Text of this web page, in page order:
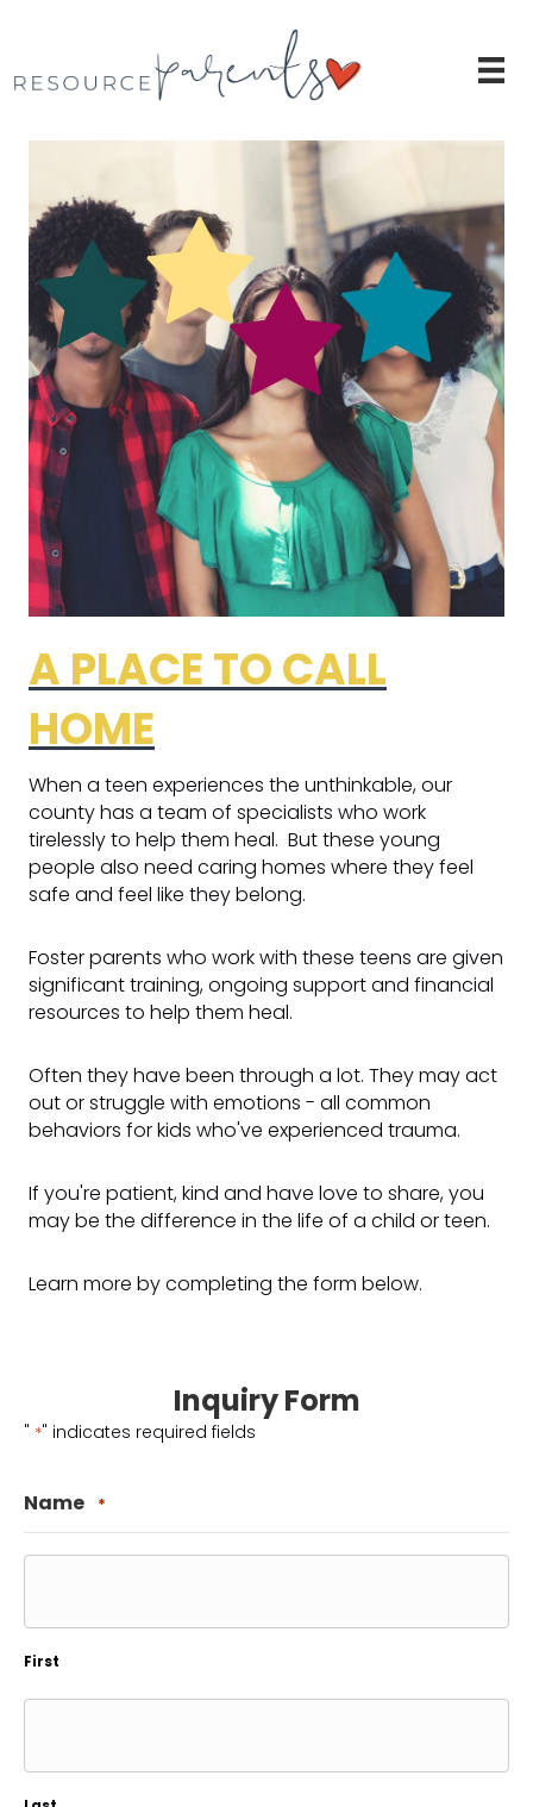
A PLACE TO CALL
HOME
When a teen experiences the unthinkable, our
county has a team of specialists who work
tirelessly to help them heal. But these young
people also need caring homes where they feel
safe and feel like they belong.
Foster parents who work with these teens are given
significant training, ongoing support and financial
resources to help them heal.
Often they have been through a lot. They may act
out or struggle with emotions - all common
behaviors for kids who've experienced trauma.
If you're patient, kind and have love to share, you
may be the difference in the life of a child or teen.
Learn more by completing the form below.
Inquiry Form
" *" indicates required fields
Name *
First